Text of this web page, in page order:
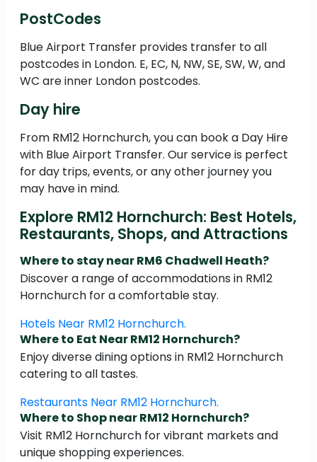
PostCodes
Blue Airport Transfer provides transfer to all
postcodes in London. E, EC, N, NW, SE, SW, W, and
WC are inner London postcodes.
Day hire
From RM12 Hornchurch, you can book a Day Hire
with Blue Airport Transfer. Our service is perfect
for day trips, events, or any other journey you
may have in mind.
Explore RM12 Hornchurch: Best Hotels,
Restaurants, Shops, and Attractions
Where to stay near RM6 Chadwell Heath?
Discover a range of accommodations in RM12
Hornchurch for a comfortable stay.
Hotels Near RM12 Hornchurch.
Where to Eat Near RM12 Hornchurch?
Enjoy diverse dining options in RM12 Hornchurch
catering to all tastes.
Restaurants Near RM12 Hornchurch.
Where to Shop near RM12 Hornchurch?
Visit RM12 Hornchurch for vibrant markets and
unique shopping experiences.